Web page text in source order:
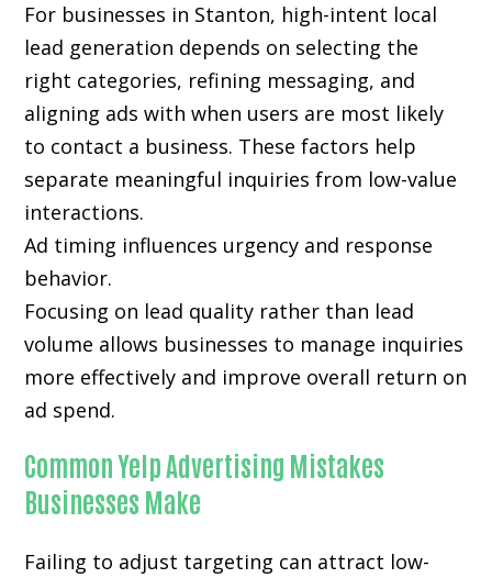
For businesses in Stanton, high-intent local
lead generation depends on selecting the
right categories, refining messaging, and
aligning ads with when users are most likely
to contact a business. These factors help
separate meaningful inquiries from low-value
interactions.
Ad timing influences urgency and response
behavior.
Focusing on lead quality rather than lead
volume allows businesses to manage inquiries
more effectively and improve overall return on
ad spend.
Common Yelp Advertising Mistakes
Businesses Make
Failing to adjust targeting can attract low-